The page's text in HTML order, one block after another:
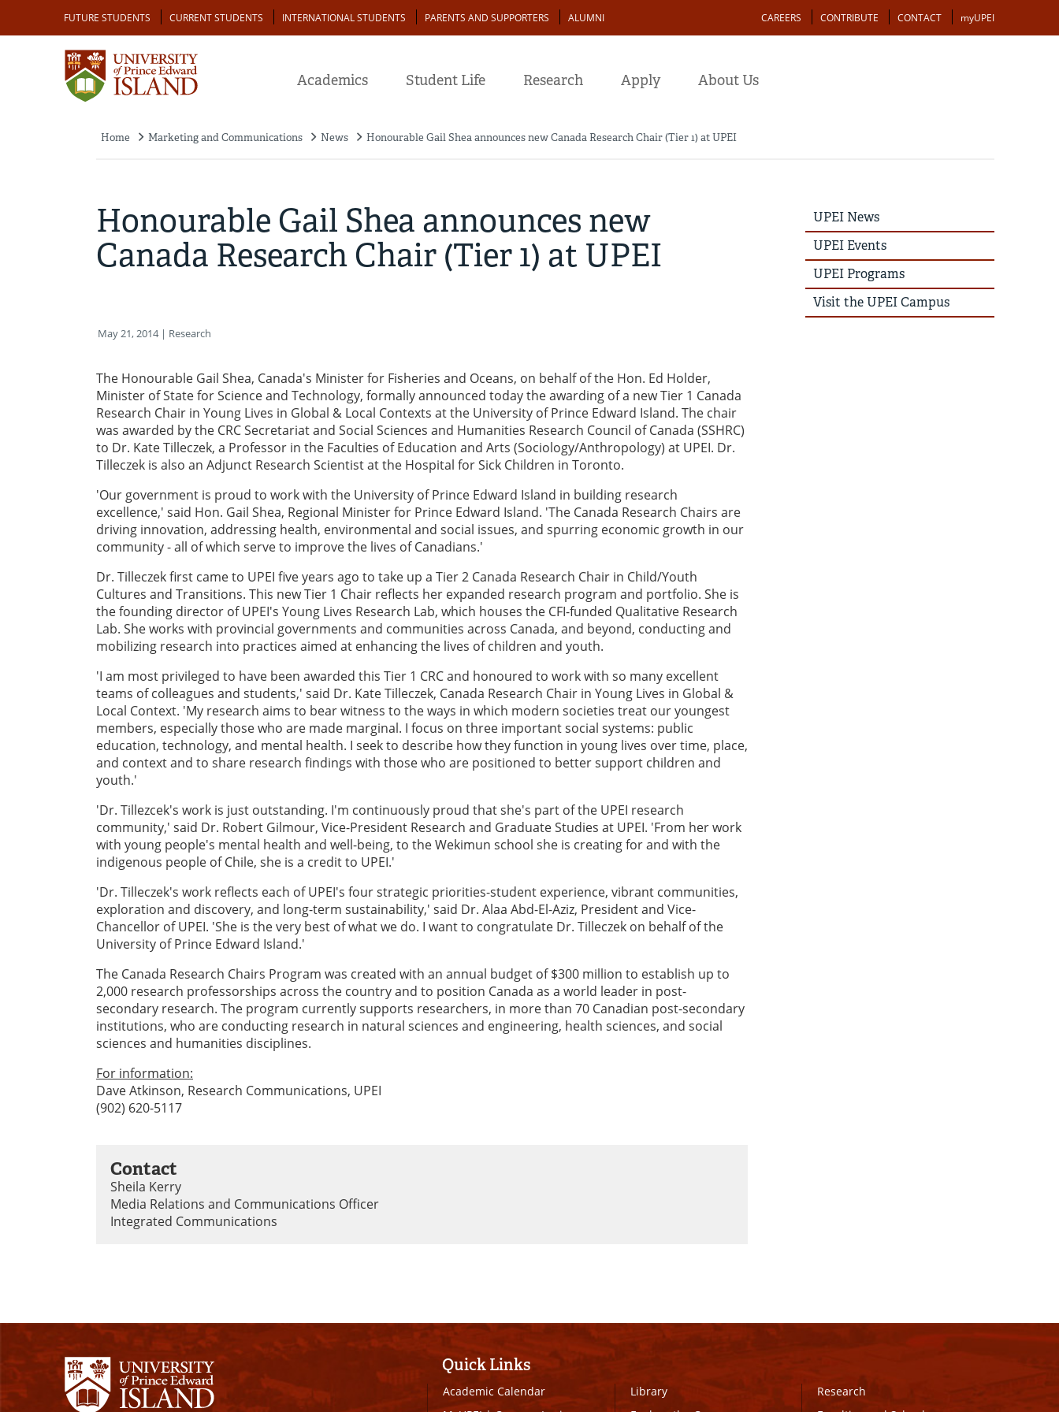
main
Audience
FUTURE STUDENTS CURRENT STUDENTS INTERNATIONAL STUDENTS PARENTS AND SUPPORTERS ALUMNI Action
CAREERS CONTRIBUTE CONTACT myUPEI
Academics Student Life Research Apply About Us
Home Marketing and Communications News Honourable Gail Shea announces new Canada Research Chair (Tier 1) at UPEI
Honourable Gail Shea announces new
Canada Research Chair (Tier 1) at UPEI
May 21, 2014| Research
The Honourable Gail Shea, Canada's Minister for Fisheries and Oceans, on behalf of the Hon. Ed Holder,
Minister of State for Science and Technology, formally announced today the awarding of a new Tier 1 Canada
Research Chair in Young Lives in Global & Local Contexts at the University of Prince Edward Island. The chair
was awarded by the CRC Secretariat and Social Sciences and Humanities Research Council of Canada (SSHRC)
to Dr. Kate Tilleczek, a Professor in the Faculties of Education and Arts (Sociology/Anthropology) at UPEI. Dr.
Tilleczek is also an Adjunct Research Scientist at the Hospital for Sick Children in Toronto.
'Our government is proud to work with the University of Prince Edward Island in building research
excellence,' said Hon. Gail Shea, Regional Minister for Prince Edward Island. 'The Canada Research Chairs are
driving innovation, addressing health, environmental and social issues, and spurring economic growth in our
community - all of which serve to improve the lives of Canadians.'
Dr. Tilleczek first came to UPEI five years ago to take up a Tier 2 Canada Research Chair in Child/Youth
Cultures and Transitions. This new Tier 1 Chair reflects her expanded research program and portfolio. She is
the founding director of UPEI's Young Lives Research Lab, which houses the CFI-funded Qualitative Research
Lab. She works with provincial governments and communities across Canada, and beyond, conducting and
mobilizing research into practices aimed at enhancing the lives of children and youth.
'I am most privileged to have been awarded this Tier 1 CRC and honoured to work with so many excellent
teams of colleagues and students,' said Dr. Kate Tilleczek, Canada Research Chair in Young Lives in Global &
Local Context. 'My research aims to bear witness to the ways in which modern societies treat our youngest
members, especially those who are made marginal. I focus on three important social systems: public
education, technology, and mental health. I seek to describe how they function in young lives over time, place,
and context and to share research findings with those who are positioned to better support children and
youth.'
'Dr. Tillezcek's work is just outstanding. I'm continuously proud that she's part of the UPEI research
community,' said Dr. Robert Gilmour, Vice-President Research and Graduate Studies at UPEI. 'From her work
with young people's mental health and well-being, to the Wekimun school she is creating for and with the
indigenous people of Chile, she is a credit to UPEI.'
'Dr. Tilleczek's work reflects each of UPEI's four strategic priorities-student experience, vibrant communities,
exploration and discovery, and long-term sustainability,' said Dr. Alaa Abd-El-Aziz, President and Vice-
Chancellor of UPEI. 'She is the very best of what we do. I want to congratulate Dr. Tilleczek on behalf of the
University of Prince Edward Island.'
The Canada Research Chairs Program was created with an annual budget of $300 million to establish up to
2,000 research professorships across the country and to position Canada as a world leader in post-
secondary research. The program currently supports researchers, in more than 70 Canadian post-secondary
institutions, who are conducting research in natural sciences and engineering, health sciences, and social
sciences and humanities disciplines.
For information:
Dave Atkinson, Research Communications, UPEI
(902) 620-5117
Contact
Sheila Kerry
Media Relations and Communications Officer
Integrated Communications
UPEI
News
Story
Menu
UPEI News
UPEI Events
UPEI Programs
Visit the UPEI Campus
Quick Links
Academic Calendar
Library
Research